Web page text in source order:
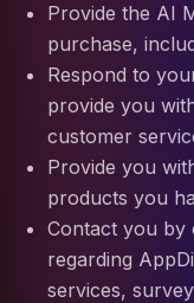
Provide the AI
purchase,
Respond to
provide you
customer
Provide you
products you
Contact you by
regarding
services,